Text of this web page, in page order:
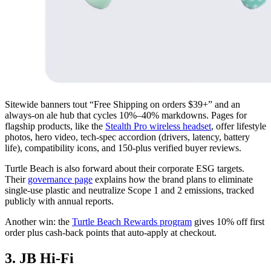
Sitewide banners tout “Free Shipping on orders $39+” and an
always-on ale hub that cycles 10%–40% markdowns. Pages for
flagship products, like the Stealth Pro wireless headset, offer lifestyle
photos, hero video, tech-spec accordion (drivers, latency, battery
life), compatibility icons, and 150-plus verified buyer reviews.
Turtle Beach is also forward about their corporate ESG targets.
Their governance page explains how the brand plans to eliminate
single-use plastic and neutralize Scope 1 and 2 emissions, tracked
publicly with annual reports.
Another win: the Turtle Beach Rewards program gives 10% off first
order plus cash-back points that auto-apply at checkout.
3. JB Hi-Fi